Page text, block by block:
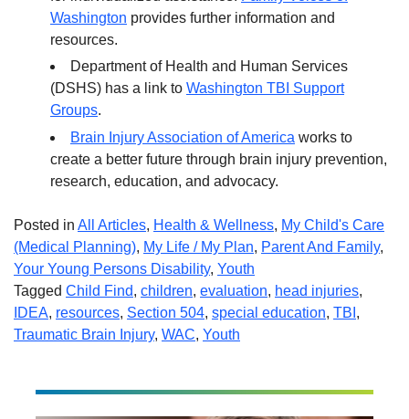
Washington provides further information and
resources.
Department of Health and Human Services
(DSHS) has a link to Washington TBI Support
Groups.
Brain Injury Association of America works to
create a better future through brain injury prevention,
research, education, and advocacy.
Posted in All Articles, Health & Wellness, My Child's Care
(Medical Planning), My Life / My Plan, Parent And Family,
Your Young Persons Disability, Youth
Tagged Child Find, children, evaluation, head injuries,
IDEA, resources, Section 504, special education, TBI ,
Traumatic Brain Injury, WAC, Youth